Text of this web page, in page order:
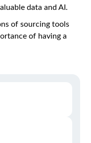
data and AI.
of sourcing tools
of having a